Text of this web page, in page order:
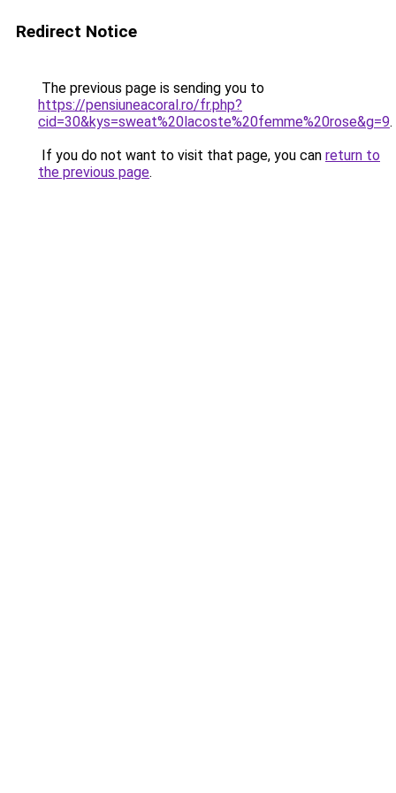
Redirect Notice
The previous page is sending you to
https://pensiuneacoral.ro/fr.php?
cid=30&kys=sweat%20lacoste%20femme%20rose&g=9.
If you do not want to visit that page, you can return to
the previous page.